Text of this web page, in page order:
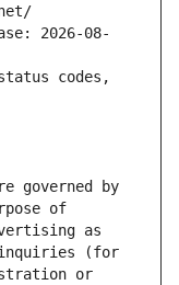
2026-08-
codes,
governed by
of
as
inquiries (for
or